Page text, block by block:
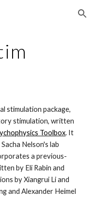
Skip to navigation
stimulation package,
stimulation, written
Toolbox. It
Nelson's lab
a previous-
by Eli Rabin and
by Xiangrui Li and
and Alexander Heimel